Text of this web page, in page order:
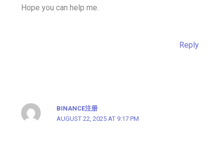
Hope you can help me.
Reply
BINANCE注册
AUGUST 22, 2025 AT 9:17 PM